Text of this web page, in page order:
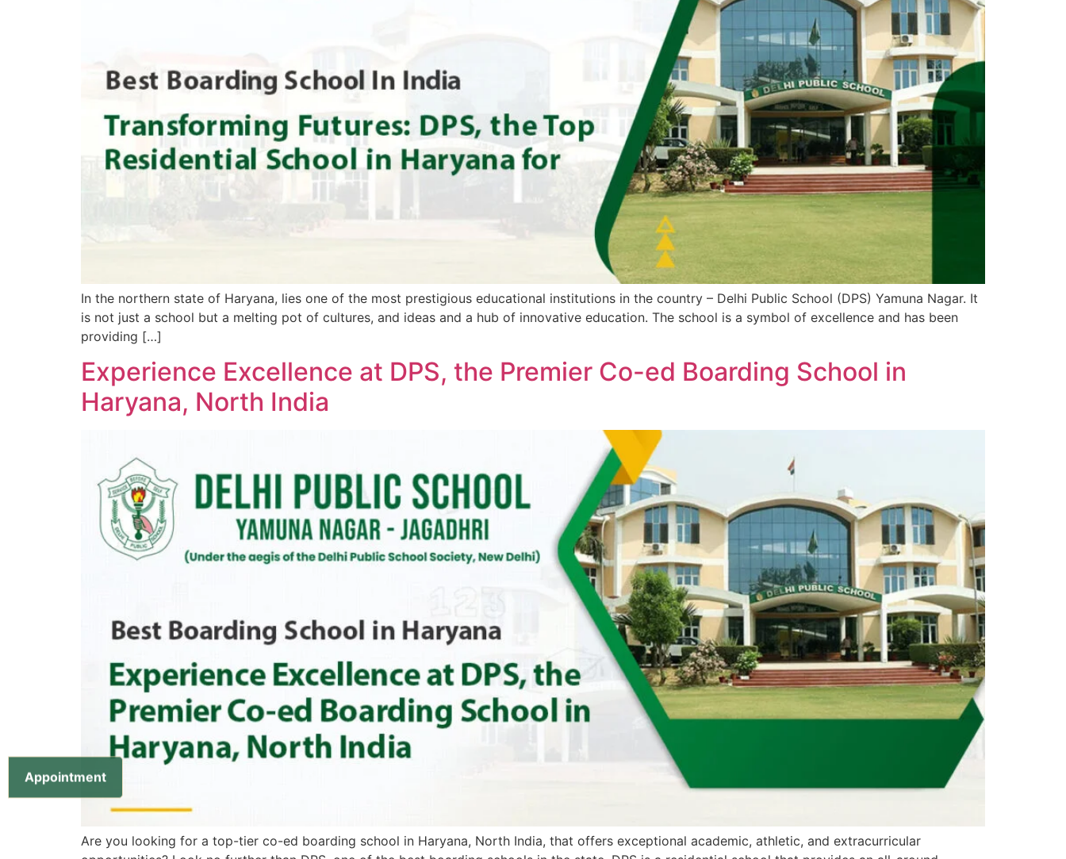
In the northern state of Haryana, lies one of the most prestigious educational institutions in the country – Delhi Public School (DPS) Yamuna Nagar. It
is not just a school but a melting pot of cultures, and ideas and a hub of innovative education. The school is a symbol of excellence and has been
providing […]
Experience Excellence at DPS, the Premier Co-ed Boarding School in
Haryana, North India
Are you looking for a top-tier co-ed boarding school in Haryana, North India, that offers exceptional academic, athletic, and extracurricular
Appointment